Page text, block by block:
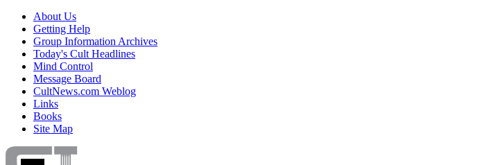
About Us
Getting Help
Group Information Archives
Today's Cult Headlines
Mind Control
Message Board
CultNews.com Weblog
Links
Books
Site Map